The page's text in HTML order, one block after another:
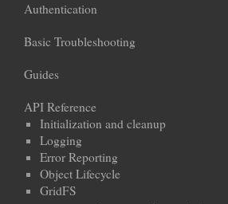
Authentication
Basic Troubleshooting
Guides
API Reference
Initialization and cleanup
Logging
Error Reporting
Object Lifecycle
GridFS